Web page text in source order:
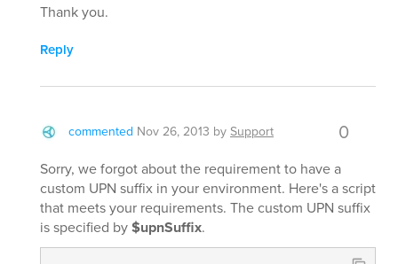
Thank you.
Reply
commented Nov 26, 2013 bySupport 0
Sorry, we forgot about the requirement to have a
custom UPN suffix in your environment. Here's a script
that meets your requirements. The custom UPN suffix
is specified by$upnSuffix.